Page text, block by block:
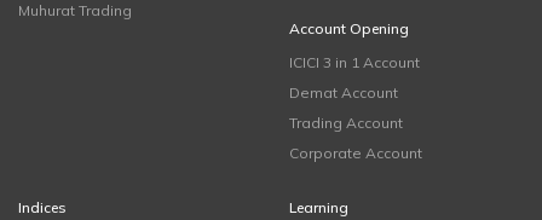
Muhurat Trading
Account Opening
ICICI 3 in 1 Account
Demat Account
Trading Account
Corporate Account
Indices
Learning